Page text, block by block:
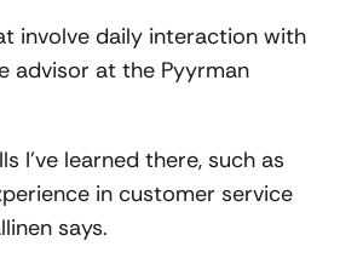
involve daily interaction with
advisor at the Pyyrman
I’ve learned there, such as
in customer service
says.